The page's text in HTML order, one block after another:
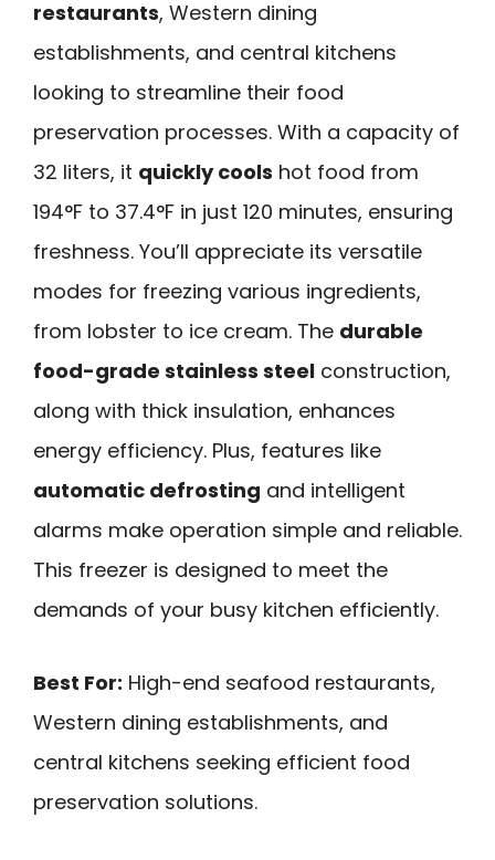
restaurants, Western dining
establishments, and central kitchens
looking to streamline their food
preservation processes. With a capacity of
32 liters, it quickly cools hot food from
194°F to 37.4°F in just 120 minutes, ensuring
freshness. You’ll appreciate its versatile
modes for freezing various ingredients,
from lobster to ice cream. The durable
food-grade stainless steel construction,
along with thick insulation, enhances
energy efficiency. Plus, features like
automatic defrosting and intelligent
alarms make operation simple and reliable.
This freezer is designed to meet the
demands of your busy kitchen efficiently.
Best For: High-end seafood restaurants,
Western dining establishments, and
central kitchens seeking efficient food
preservation solutions.